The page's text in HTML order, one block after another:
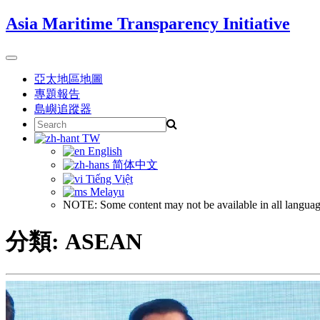
Skip
to
Asia Maritime Transparency Initiative
Toggle
navigation亞太地區地圖
專題報告
島嶼追蹤器
Search
for:
TW
English
简体中文
Tiếng Việt
Melayu
NOTE: Some content may not be available in all
分類: ASEAN